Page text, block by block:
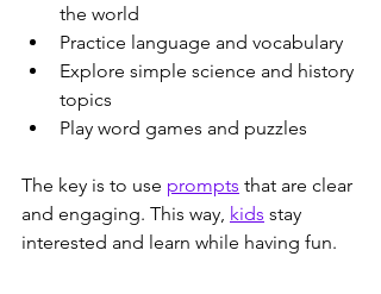
the world
Practice language and vocabulary
Explore simple science and history
topics
Play word games and puzzles
The key is to use prompts that are clear
and engaging. This way, kids stay
interested and learn while having fun.